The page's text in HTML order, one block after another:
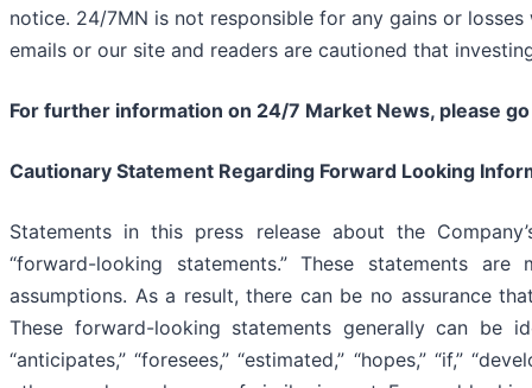
notice. 24/7MN is not responsible for any gains or
emails or our site and readers are cautioned that
For further information on 24/7 Market News, please
Cautionary Statement Regarding Forward Looking
Statements in this press release about the
“forward-looking statements.” These statements
assumptions. As a result, there can be no assurance
These forward-looking statements generally can be
“anticipates,” “foresees,” “estimated,” “hopes,” “if,”